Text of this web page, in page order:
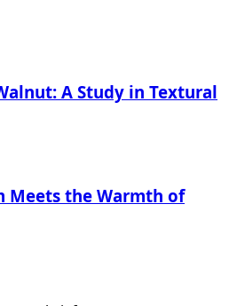
A Study in Textural
the Warmth of